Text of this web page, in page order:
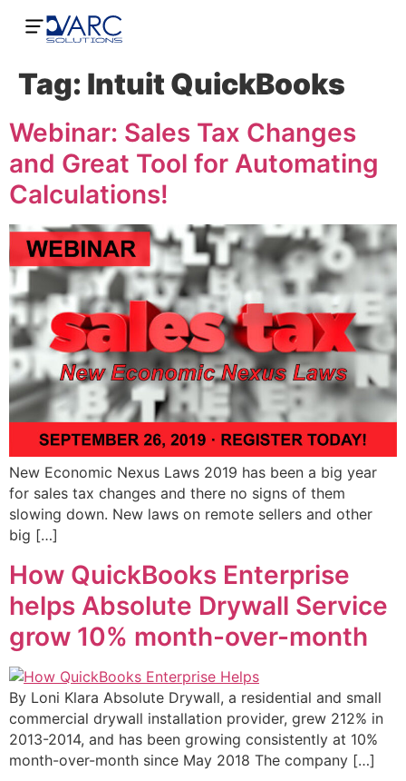
Tag: Intuit QuickBooks
Webinar: Sales Tax Changes
and Great Tool for Automating
Calculations!
New Economic Nexus Laws 2019 has been a big year
for sales tax changes and there no signs of them
slowing down. New laws on remote sellers and other
big […]
How QuickBooks Enterprise
helps Absolute Drywall Service
grow 10% month-over-month
By Loni Klara Absolute Drywall, a residential and small
commercial drywall installation provider, grew 212% in
2013-2014, and has been growing consistently at 10%
month-over-month since May 2018 The company […]